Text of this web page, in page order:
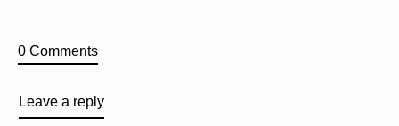
0 Comments
Leave a reply